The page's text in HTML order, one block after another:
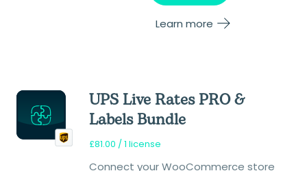
Learn more
UPS Live Rates PRO &
Labels Bundle
£81.00 / 1 license
Connect your WooCommerce store